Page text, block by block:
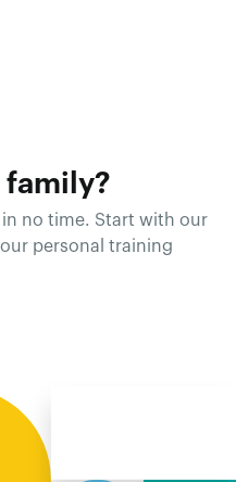
family?
no time. Start with our
personal training